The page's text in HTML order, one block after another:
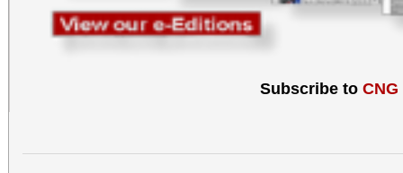
Subscribe to CNG